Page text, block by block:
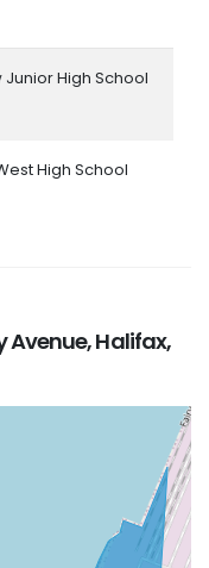
Junior High School
High School
Avenue, Halifax,